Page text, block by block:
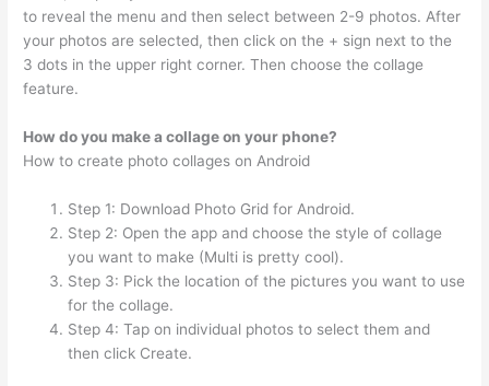
to reveal the menu and then select between 2-9 photos. After
your photos are selected, then click on the + sign next to the
3 dots in the upper right corner. Then choose the collage
feature.
How do you make a collage on your phone?
How to create photo collages on Android
Step 1: Download Photo Grid for Android.
Step 2: Open the app and choose the style of collage
you want to make (Multi is pretty cool).
Step 3: Pick the location of the pictures you want to use
for the collage.
Step 4: Tap on individual photos to select them and
then click Create.